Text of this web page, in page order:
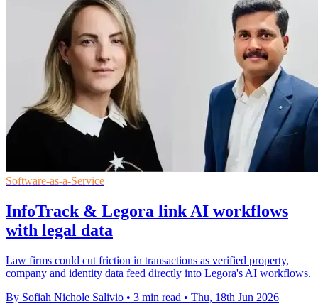
Software-as-a-Service
InfoTrack & Legora link AI workflows
with legal data
Law firms could cut friction in transactions as verified property,
company and identity data feed directly into Legora's AI workflows.
By Sofiah Nichole Salivio • 3 min read • Thu, 18th Jun 2026